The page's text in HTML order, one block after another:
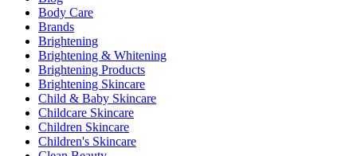
Body Care
Brands
Brightening
Brightening & Whitening
Brightening Products
Brightening Skincare
Child & Baby Skincare
Childcare Skincare
Children Skincare
Children's Skincare